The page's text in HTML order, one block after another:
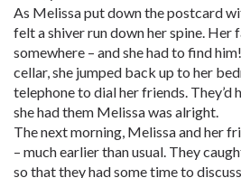
As Melissa put down the postcard
felt a shiver run down her spine. Her
somewhere – and she had to find
cellar, she jumped back up to her
telephone to dial her friends. They’d
she had them Melissa was alright.
The next morning, Melissa and her
– much earlier than usual. They
so that they had some time to